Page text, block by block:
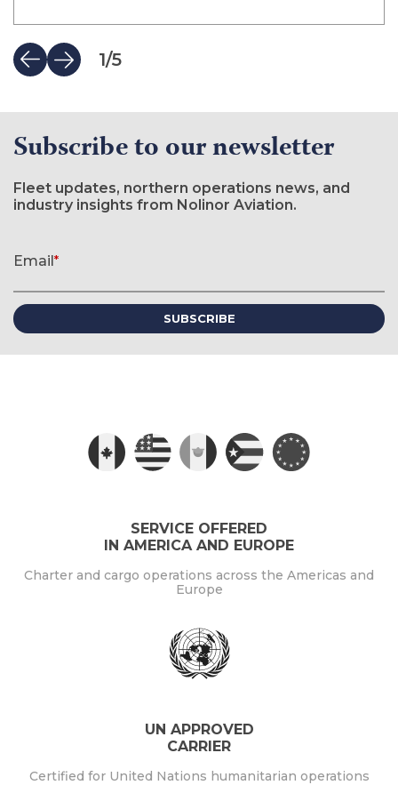
1/5
Subscribe to our newsletter
Fleet updates, northern operations news, and
industry insights from Nolinor Aviation.
Email *
SERVICE OFFERED
IN AMERICA AND EUROPE
Charter and cargo operations across the Americas and
Europe
UN APPROVED
CARRIER
Certified for United Nations humanitarian operations